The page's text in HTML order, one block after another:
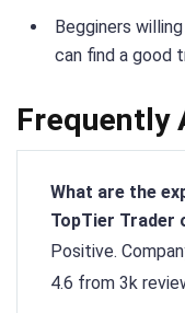
Begginers
can find a good
Frequently
What are the
TopTier Trader
Positive.
4.6 from 3k